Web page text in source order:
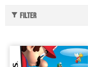
Filter